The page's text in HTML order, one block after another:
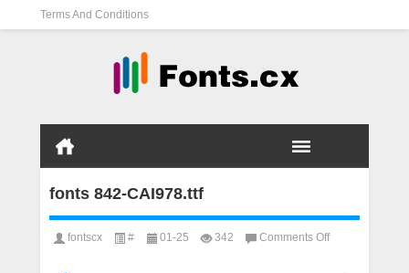
Terms And Conditions
fonts 842-CAI978.ttf
fontscx # 01-25 342 Comments Offon